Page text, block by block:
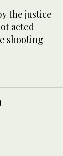
the justice
acted
shooting